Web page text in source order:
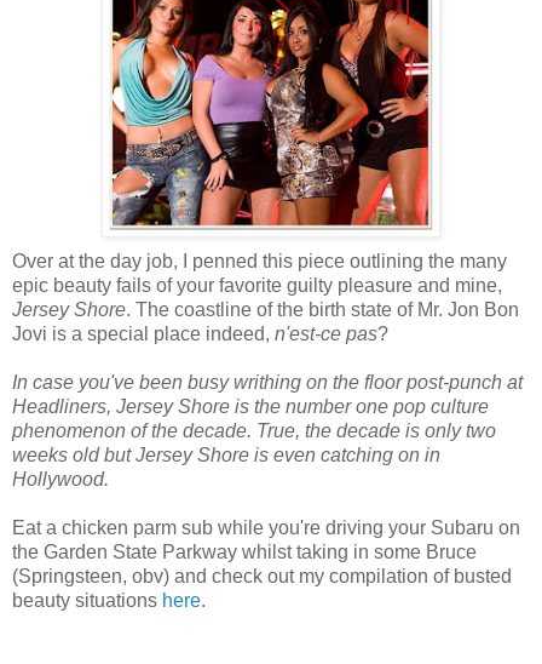
Over at the day job, I penned this piece outlining the many
epic beauty fails of your favorite guilty pleasure and mine,
Jersey Shore. The coastline of the birth state of Mr. Jon Bon
Jovi is a special place indeed, n'est-ce pas?
In case you've been busy writhing on the floor post-punch at
Headliners, Jersey Shore is the number one pop culture
phenomenon of the decade. True, the decade is only two
weeks old butJersey Shore is even catching on in
Hollywood.
Eat a chicken parm sub while you're driving your Subaru on
the Garden State Parkway whilst taking in some Bruce
(Springsteen, obv) and check out my compilation of busted
beauty situations here.